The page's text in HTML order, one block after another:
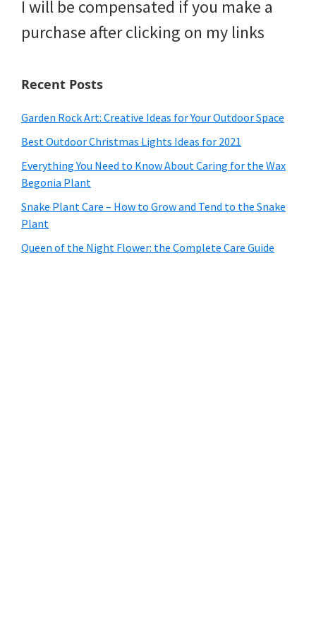
I will be compensated if you make a
purchase after clicking on my links
Recent Posts
Garden Rock Art: Creative Ideas for Your Outdoor Space
Best Outdoor Christmas Lights Ideas for 2021
Everything You Need to Know About Caring for the Wax
Begonia Plant
Snake Plant Care – How to Grow and Tend to the Snake
Plant
Queen of the Night Flower: the Complete Care Guide